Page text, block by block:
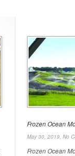
Frozen Ocean
May 30, 2019, No
Frozen Ocean